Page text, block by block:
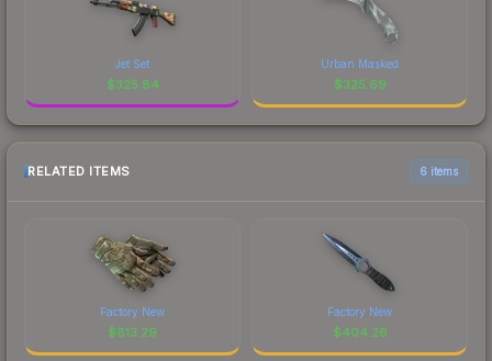
Jet Set
$325.84
Urban Masked
$325.69
RELATED ITEMS 6 items
Factory New
$813.29
Factory New
$404.26